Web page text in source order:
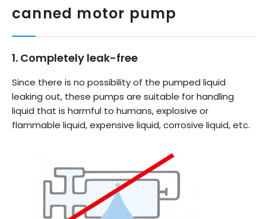
canned motor pump
1. Completely leak-free
Since there is no possibility of the pumped liquid
leaking out, these pumps are suitable for handling
liquid that is harmful to humans, explosive or
flammable liquid, expensive liquid, corrosive liquid, etc.